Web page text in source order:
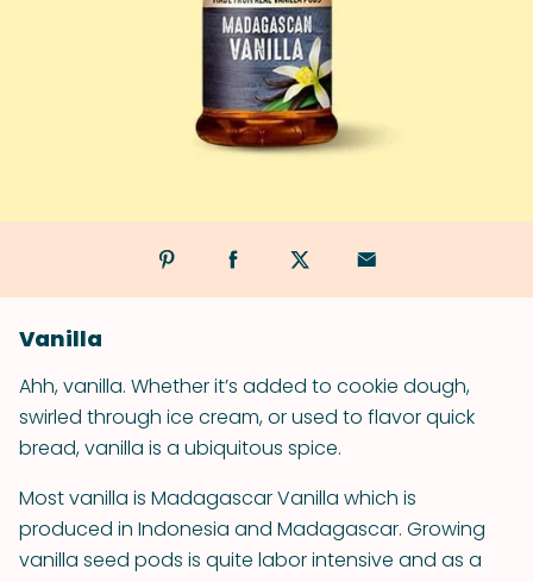
Vanilla
Ahh, vanilla. Whether it’s added to cookie dough,
swirled through ice cream, or used to flavor quick
bread, vanilla is a ubiquitous spice.
Most vanilla is Madagascar Vanilla which is
produced in Indonesia and Madagascar. Growing
vanilla seed pods is quite labor intensive and as a